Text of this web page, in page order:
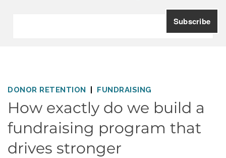
DONOR RETENTION FUNDRAISING
How exactly do we build a
fundraising program that
drives stronger